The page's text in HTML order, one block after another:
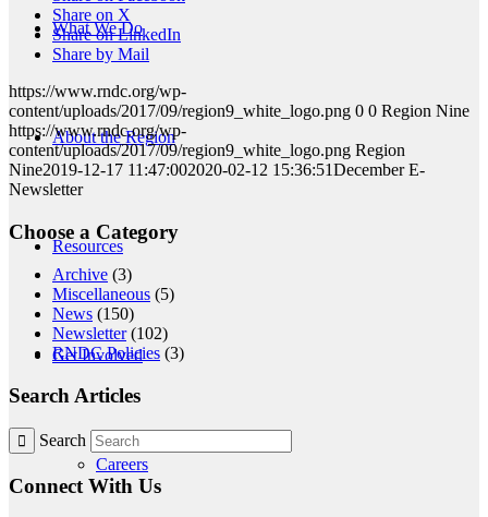
What We Do
About the Region
Resources
Get Involved
Careers
Share on X
Share on LinkedIn
Share by Mail
https://www.rndc.org/wp-
content/uploads/2017/09/region9_white_logo.png 0 0 Region Nine
https://www.rndc.org/wp-
content/uploads/2017/09/region9_white_logo.png Region
Nine2019-12-17 11:47:002020-02-12 15:36:51December E-
Newsletter
Choose a Category
Archive (3)
Miscellaneous (5)
News (150)
Newsletter(102)
RNDC Policies (3)
Search Articles
Search
Connect With Us